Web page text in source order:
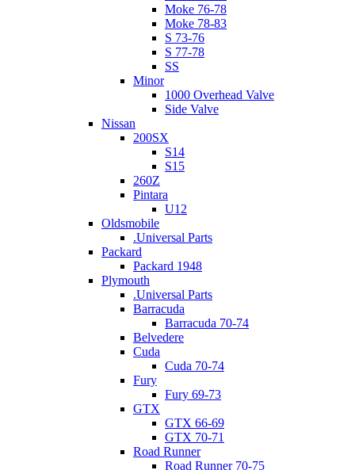
Moke 76-78
Moke 78-83
S 73-76
S 77-78
SS
Minor
1000 Overhead Valve
Side Valve
Nissan
200SX
S14
S15
260Z
Pintara
U12
Oldsmobile
.Universal Parts
Packard
Packard 1948
Plymouth
.Universal Parts
Barracuda
Barracuda 70-74
Belvedere
Cuda
Cuda 70-74
Fury
Fury 69-73
GTX
GTX 66-69
GTX 70-71
Road Runner
Road Runner 70-75